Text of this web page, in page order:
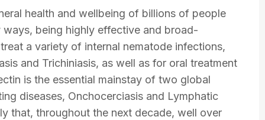
health and wellbeing of billions of people
being highly effective and broad-
a variety of internal nematode infections,
and Trichiniasis, as well as for oral treatment
is the essential mainstay of two global
diseases, Onchocerciasis and Lymphatic
that, throughout the next decade, well over